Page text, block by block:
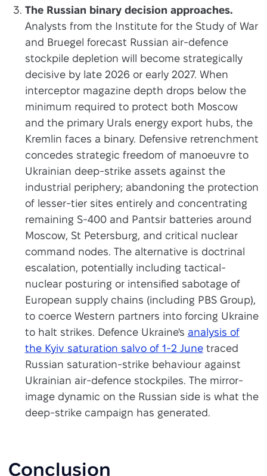
The Russian binary decision approaches.
Analysts from the Institute for the Study of War
and Bruegel forecast Russian air-defence
stockpile depletion will become strategically
decisive by late 2026 or early 2027. When
interceptor magazine depth drops below the
minimum required to protect both Moscow
and the primary Urals energy export hubs, the
Kremlin faces a binary. Defensive retrenchment
concedes strategic freedom of manoeuvre to
Ukrainian deep-strike assets against the
industrial periphery; abandoning the protection
of lesser-tier sites entirely and concentrating
remaining S-400 and Pantsir batteries around
Moscow, St Petersburg, and critical nuclear
command nodes. The alternative is doctrinal
escalation, potentially including tactical-
nuclear posturing or intensified sabotage of
European supply chains (including PBS Group),
to coerce Western partners into forcing Ukraine
to halt strikes. Defence Ukraine's analysis of
the Kyiv saturation salvo of 1-2 Junetraced
Russian saturation-strike behaviour against
Ukrainian air-defence stockpiles. The mirror-
image dynamic on the Russian side is what the
deep-strike campaign has generated.
Conclusion